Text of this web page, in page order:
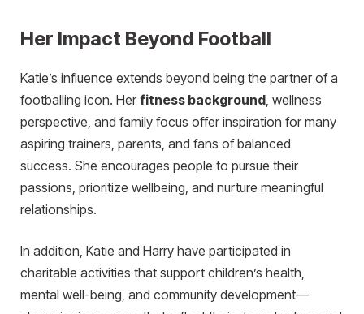
Her Impact Beyond Football
Katie’s influence extends beyond being the partner of a
footballing icon. Her fitness background, wellness
perspective, and family focus offer inspiration for many
aspiring trainers, parents, and fans of balanced
success. She encourages people to pursue their
passions, prioritize wellbeing, and nurture meaningful
relationships.
In addition, Katie and Harry have participated in
charitable activities that support children’s health,
mental well-being, and community development—